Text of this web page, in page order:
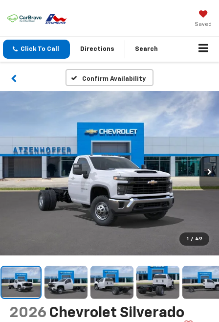
Saved
Click To Call Directions Search
Confirm Availability
1 / 49
2026 Chevrolet Silverado